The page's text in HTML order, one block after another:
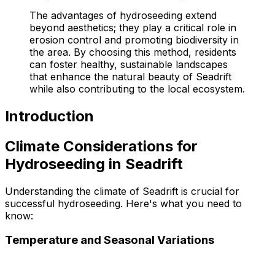
The advantages of hydroseeding extend
beyond aesthetics; they play a critical role in
erosion control and promoting biodiversity in
the area. By choosing this method, residents
can foster healthy, sustainable landscapes
that enhance the natural beauty of Seadrift
while also contributing to the local ecosystem.
Introduction
Climate Considerations for
Hydroseeding in Seadrift
Understanding the climate of Seadrift is crucial for
successful hydroseeding. Here's what you need to
know:
Temperature and Seasonal Variations